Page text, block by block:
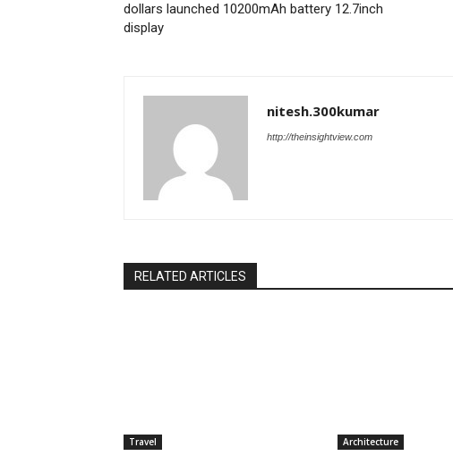
dollars launched 10200mAh battery 12.7inch
display
nitesh.300kumar
http://theinsightview.com
RELATED ARTICLES
Travel Architecture